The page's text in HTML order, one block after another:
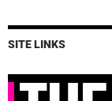
SITE LINKS